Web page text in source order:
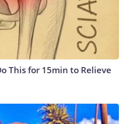
This for 15min to Relieve